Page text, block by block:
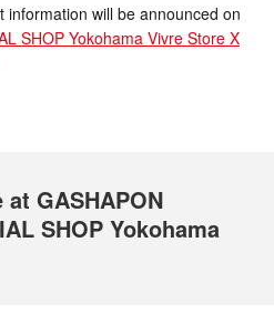
will be announced on
SHOP Yokohama Vivre Store X
GASHAPON
SHOP Yokohama